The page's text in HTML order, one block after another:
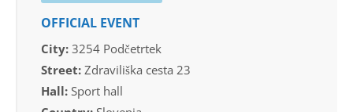
OFFICIAL EVENT
City: 3254 Podčetrtek
Street: Zdraviliška cesta 23
Hall: Sport hall